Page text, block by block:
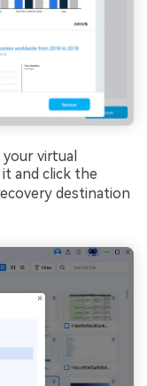
virtual
and click the
destination